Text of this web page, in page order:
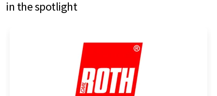
in the spotlight